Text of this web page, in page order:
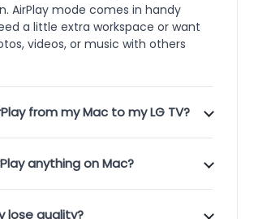
AirPlay mode comes in handy
a little extra workspace or want
videos, or music with others
from my Mac to my LG TV?
anything on Mac?
lose quality?